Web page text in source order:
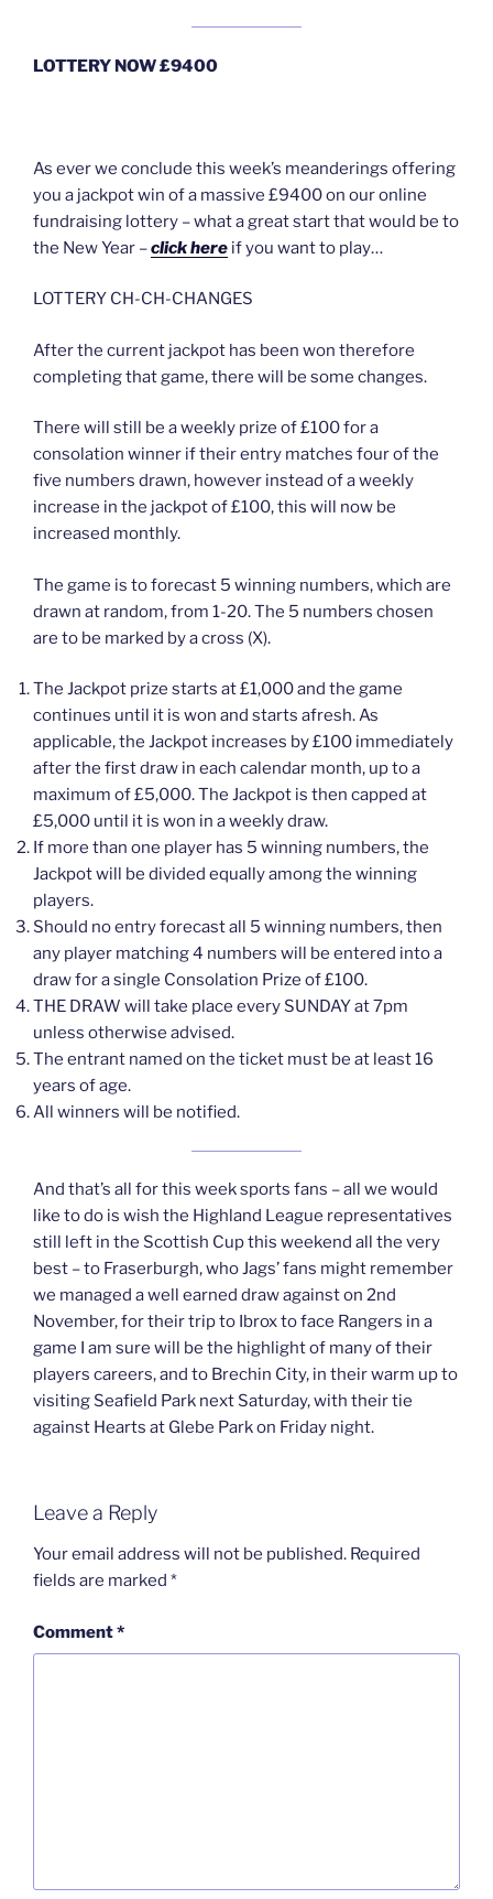
LOTTERY NOW £9400
As ever we conclude this week’s meanderings offering
you a jackpot win of a massive £9400 on our online
fundraising lottery – what a great start that would be to
the New Year –click here if you want to play…
LOTTERY CH-CH-CHANGES
After the current jackpot has been won therefore
completing that game, there will be some changes.
There will still be a weekly prize of £100 for a
consolation winner if their entry matches four of the
five numbers drawn, however instead of a weekly
increase in the jackpot of £100, this will now be
increased monthly.
The game is to forecast 5 winning numbers, which are
drawn at random, from 1-20. The 5 numbers chosen
are to be marked by a cross (X).
The Jackpot prize starts at £1,000 and the game
continues until it is won and starts afresh. As
applicable, the Jackpot increases by £100 immediately
after the first draw in each calendar month, up to a
maximum of £5,000. The Jackpot is then capped at
£5,000 until it is won in a weekly draw.
If more than one player has 5 winning numbers, the
Jackpot will be divided equally among the winning
players.
Should no entry forecast all 5 winning numbers, then
any player matching 4 numbers will be entered into a
draw for a single Consolation Prize of £100.
THE DRAW will take place every SUNDAY at 7pm
unless otherwise advised.
The entrant named on the ticket must be at least 16
years of age.
All winners will be notified.
And that’s all for this week sports fans – all we would
like to do is wish the Highland League representatives
still left in the Scottish Cup this weekend all the very
best – to Fraserburgh, who Jags’ fans might remember
we managed a well earned draw against on 2nd
November, for their trip to Ibrox to face Rangers in a
game I am sure will be the highlight of many of their
players careers, and to Brechin City, in their warm up to
visiting Seafield Park next Saturday, with their tie
against Hearts at Glebe Park on Friday night.
Leave a Reply
Your email address will not be published. Required
fields are marked *
Comment*